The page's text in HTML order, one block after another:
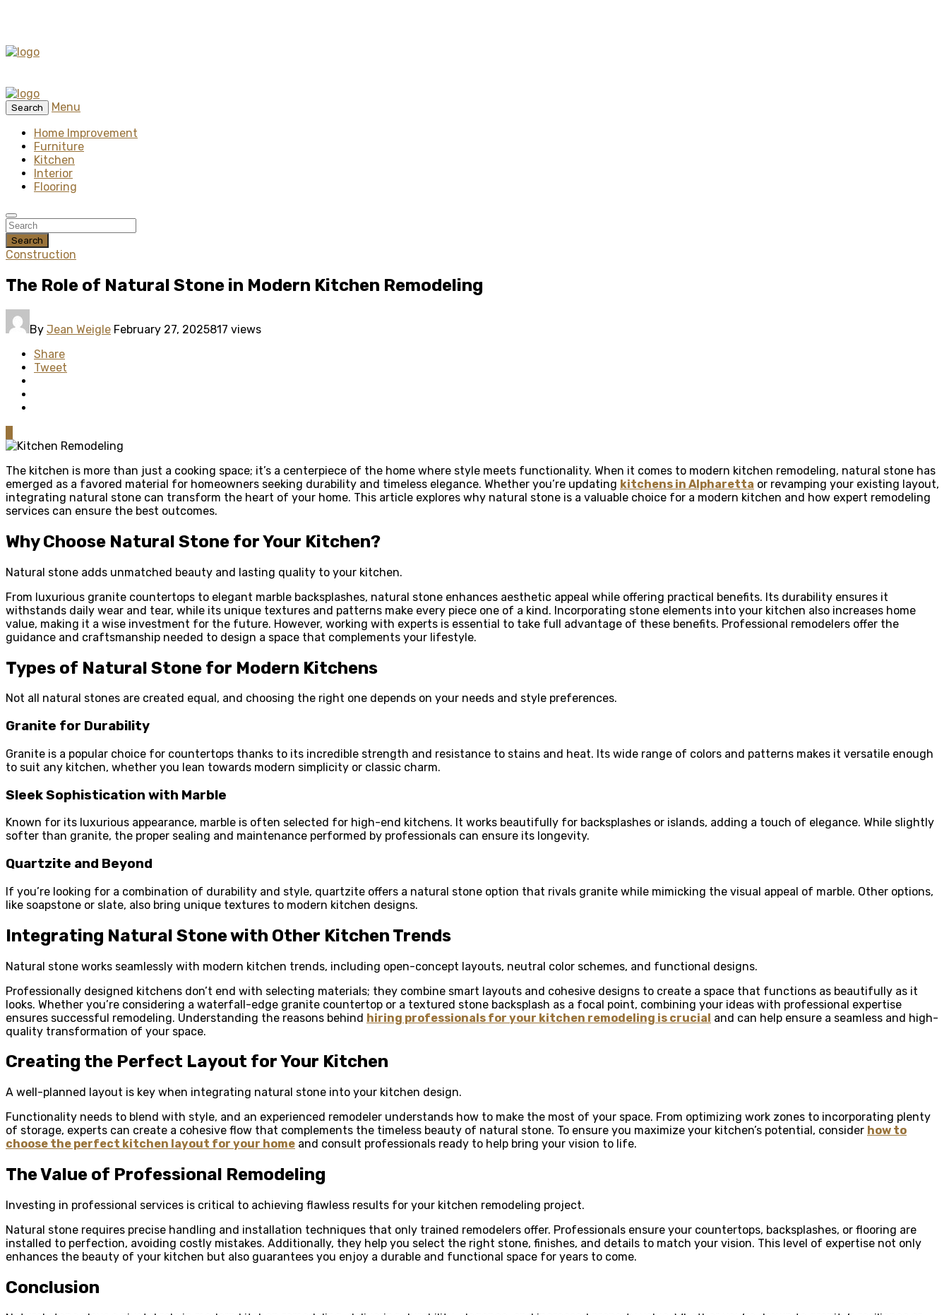
Search
Menu
Home Improvement
Furniture
Kitchen
Interior
Flooring
Search
Construction
The Role of Natural Stone in Modern Kitchen Remodeling
By Jean Weigle February 27, 2025817 views
Share
Tweet
The kitchen is more than just a cooking space; it’s a centerpiece of the home where style meets functionality. When it comes to modern kitchen remodeling, natural stone has
emerged as a favored material for homeowners seeking durability and timeless elegance. Whether you’re updating kitchens in Alpharetta or revamping your existing layout,
integrating natural stone can transform the heart of your home. This article explores why natural stone is a valuable choice for a modern kitchen and how expert remodeling
services can ensure the best outcomes.
Why Choose Natural Stone for Your Kitchen?
Natural stone adds unmatched beauty and lasting quality to your kitchen.
From luxurious granite countertops to elegant marble backsplashes, natural stone enhances aesthetic appeal while offering practical benefits. Its durability ensures it
withstands daily wear and tear, while its unique textures and patterns make every piece one of a kind. Incorporating stone elements into your kitchen also increases home
value, making it a wise investment for the future. However, working with experts is essential to take full advantage of these benefits. Professional remodelers offer the
guidance and craftsmanship needed to design a space that complements your lifestyle.
Types of Natural Stone for Modern Kitchens
Not all natural stones are created equal, and choosing the right one depends on your needs and style preferences.
Granite for Durability
Granite is a popular choice for countertops thanks to its incredible strength and resistance to stains and heat. Its wide range of colors and patterns makes it versatile enough
to suit any kitchen, whether you lean towards modern simplicity or classic charm.
Sleek Sophistication with Marble
Known for its luxurious appearance, marble is often selected for high-end kitchens. It works beautifully for backsplashes or islands, adding a touch of elegance. While slightly
softer than granite, the proper sealing and maintenance performed by professionals can ensure its longevity.
Quartzite and Beyond
If you’re looking for a combination of durability and style, quartzite offers a natural stone option that rivals granite while mimicking the visual appeal of marble. Other options,
like soapstone or slate, also bring unique textures to modern kitchen designs.
Integrating Natural Stone with Other Kitchen Trends
Natural stone works seamlessly with modern kitchen trends, including open-concept layouts, neutral color schemes, and functional designs.
Professionally designed kitchens don’t end with selecting materials; they combine smart layouts and cohesive designs to create a space that functions as beautifully as it
looks. Whether you’re considering a waterfall-edge granite countertop or a textured stone backsplash as a focal point, combining your ideas with professional expertise
ensures successful remodeling. Understanding the reasons behind hiring professionals for your kitchen remodeling is crucial and can help ensure a seamless and high-
quality transformation of your space.
Creating the Perfect Layout for Your Kitchen
A well-planned layout is key when integrating natural stone into your kitchen design.
Functionality needs to blend with style, and an experienced remodeler understands how to make the most of your space. From optimizing work zones to incorporating plenty
of storage, experts can create a cohesive flow that complements the timeless beauty of natural stone. To ensure you maximize your kitchen’s potential, consider how to
choose the perfect kitchen layout for your home and consult professionals ready to help bring your vision to life.
The Value of Professional Remodeling
Investing in professional services is critical to achieving flawless results for your kitchen remodeling project.
Natural stone requires precise handling and installation techniques that only trained remodelers offer. Professionals ensure your countertops, backsplashes, or flooring are
installed to perfection, avoiding costly mistakes. Additionally, they help you select the right stone, finishes, and details to match your vision. This level of expertise not only
enhances the beauty of your kitchen but also guarantees you enjoy a durable and functional space for years to come.
Conclusion